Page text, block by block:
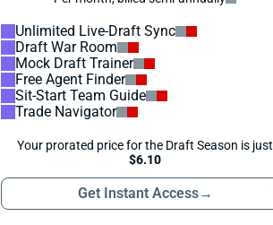
Unlimited Live-Draft Sync
Draft War Room
Mock Draft Trainer
Free Agent Finder
Sit-Start Team Guide
Trade Navigator
Your prorated price for the Draft Season is just
$6.10
Get Instant Access→